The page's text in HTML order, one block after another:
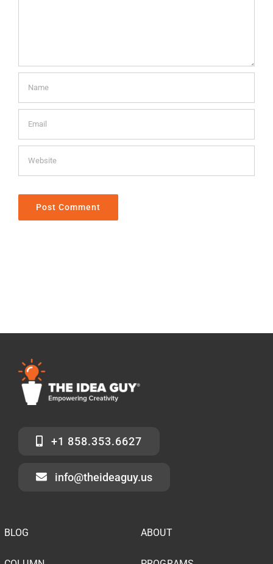
+1 858.353.6627
info@theideaguy.us
BLOG ABOUT